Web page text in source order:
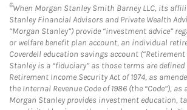
6When Morgan Stanley Smith Barney LLC, its
Stanley Financial Advisors and Private Wealth
“Morgan Stanley”) provide “investment advice”
or welfare benefit plan account, an individual
Coverdell education savings account (“Retirement
Stanley is a “fiduciary” as those terms are
Retirement Income Security Act of 1974, as
the Internal Revenue Code of 1986 (the “Code”), as
Morgan Stanley provides investment education,